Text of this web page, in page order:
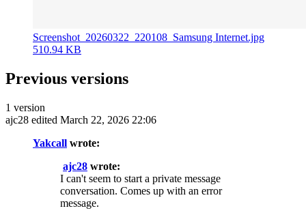
Screenshot_20260322_220108_Samsung Internet.jpg
510.94 KB
Previous versions
1 version
ajc28 edited March 22, 2026 22:06
Yakcall wrote:
ajc28 wrote:
I can't seem to start a private message
conversation. Comes up with an error
message.